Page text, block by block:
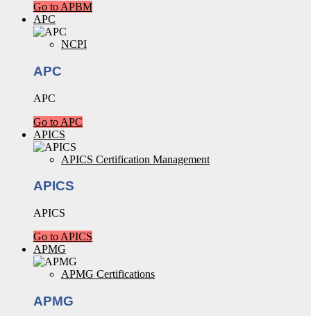
Go to APBM
APC
NCPI
APC
APC
Go to APC
APICS
APICS Certification Management
APICS
APICS
Go to APICS
APMG
APMG Certifications
APMG